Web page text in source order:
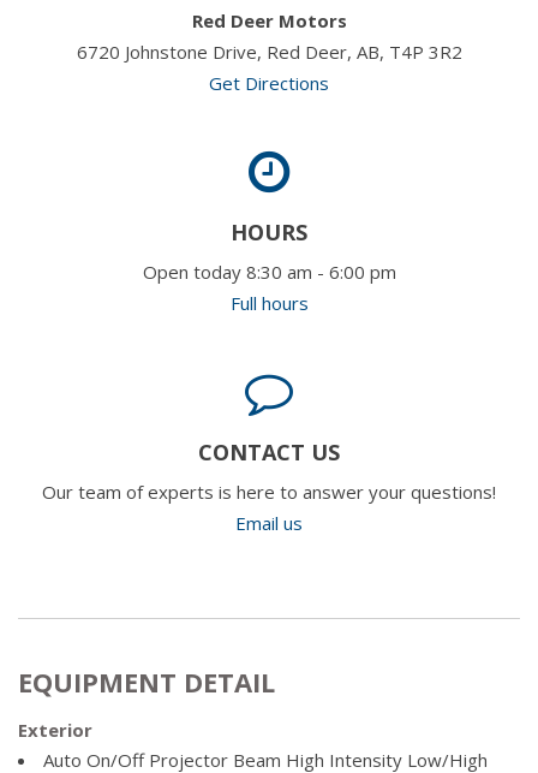
Red Deer Motors
6720 Johnstone Drive, Red Deer, AB, T4P 3R2
Get Directions
HOURS
Open today 8:30 am - 6:00 pm
Full hours
CONTACT US
Our team of experts is here to answer your questions!
Email us
EQUIPMENT DETAIL
Exterior
Auto On/Off Projector Beam High Intensity Low/High